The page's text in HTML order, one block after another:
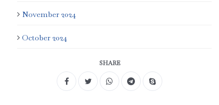
November 2024
October 2024
SHARE